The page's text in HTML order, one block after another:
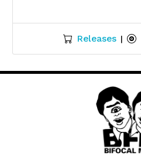
Releases |